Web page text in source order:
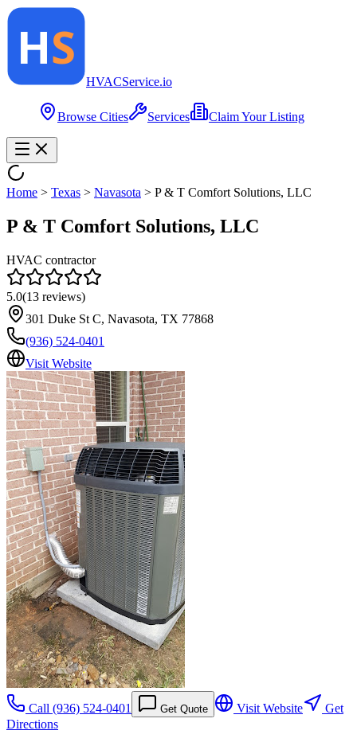
HVACService.io
Browse Cities Services Claim Your Listing
Home > Texas > Navasota > P & T Comfort Solutions, LLC
P & T Comfort Solutions, LLC
HVAC contractor
5.0(13 reviews)
301 Duke St C, Navasota, TX 77868
(936) 524-0401
Visit Website
Call (936) 524-0401 Get Quote Visit Website
Get
Directions